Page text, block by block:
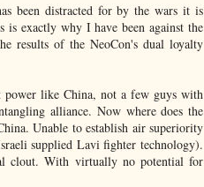
been distracted for by the wars it is
exactly why I have been against the
results of the NeoCon's dual loyalty
power like China, not a few guys with
alliance. Now where does the
Unable to establish air superiority
supplied Lavi fighter technology).
clout. With virtually no potential for